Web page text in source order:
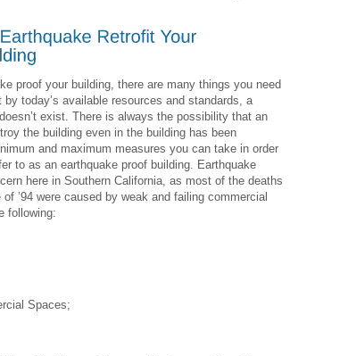
proof your building, there are many things you need
today’s available resources and standards, a
exist. There is always the possibility that an
the building even in the building has been
and maximum measures you can take in order
to as an earthquake proof building. Earthquake
here in Southern California, as most of the deaths
’94 were caused by weak and failing commercial
following:
Spaces;